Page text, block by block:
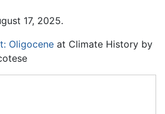
17, 2025.
Oligoceneat Climate History by